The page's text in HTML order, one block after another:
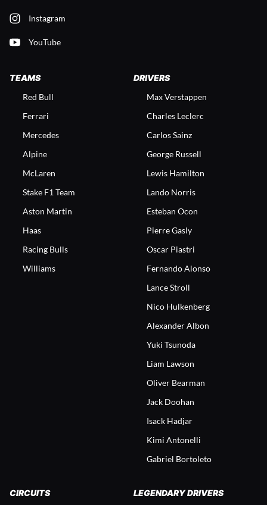
Instagram
YouTube
TEAMS
Red Bull
Ferrari
Mercedes
Alpine
McLaren
Stake F1 Team
Aston Martin
Haas
Racing Bulls
Williams
DRIVERS
Max Verstappen
Charles Leclerc
Carlos Sainz
George Russell
Lewis Hamilton
Lando Norris
Esteban Ocon
Pierre Gasly
Oscar Piastri
Fernando Alonso
Lance Stroll
Nico Hulkenberg
Alexander Albon
Yuki Tsunoda
Liam Lawson
Oliver Bearman
Jack Doohan
Isack Hadjar
Kimi Antonelli
Gabriel Bortoleto
CIRCUITS
LEGENDARY DRIVERS